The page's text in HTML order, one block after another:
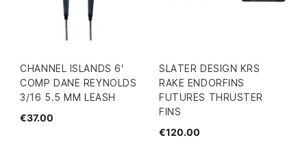
CHANNEL ISLANDS 6'
COMP DANE REYNOLDS
3/16 5.5 MM LEASH
€37.00
SLATER DESIGN KRS
RAKE ENDORFINS
FUTURES THRUSTER
FINS
€120.00